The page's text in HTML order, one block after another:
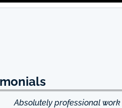
Absolutely professional